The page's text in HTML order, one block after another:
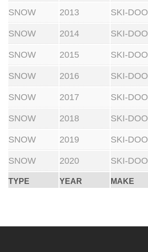
TYPE YEAR MAKE
SNOW 2013 SKI-DOO
SNOW 2014 SKI-DOO
SNOW 2015 SKI-DOO
SNOW 2016 SKI-DOO
SNOW 2017 SKI-DOO
SNOW 2018 SKI-DOO
SNOW 2019 SKI-DOO
SNOW 2020 SKI-DOO